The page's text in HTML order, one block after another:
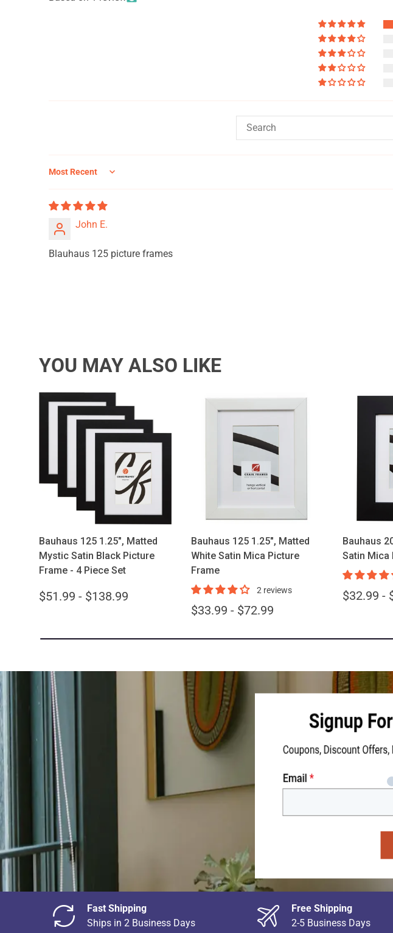
Sort by
John E.
Blauhaus 125 picture frames
YOU MAY ALSO LIKE
Bauhaus 125 1.25", Matted
Mystic Satin Black Picture
Frame - 4 Piece Set
$51.99 - $138.99
Choose options
Bauhaus 125 1.25", Matted
White Satin Mica Picture
Frame
2 reviews
$33.99 - $72.99
Bauhaus
Satin Mica
$32.99 -
Fast Shipping
Ships in 2 Business Days
Free Shipping
2-5 Business Days